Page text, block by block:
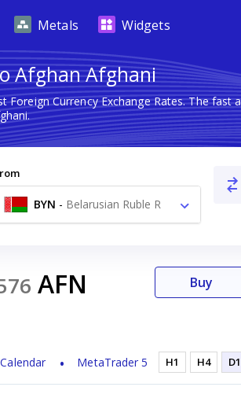
Metals Widgets
Afghan Afghani
Foreign Currency Exchange Rates. The
BYN - Belarusian Ruble R
AFN
MetaTrader 5
Buy
H1 H4 D1